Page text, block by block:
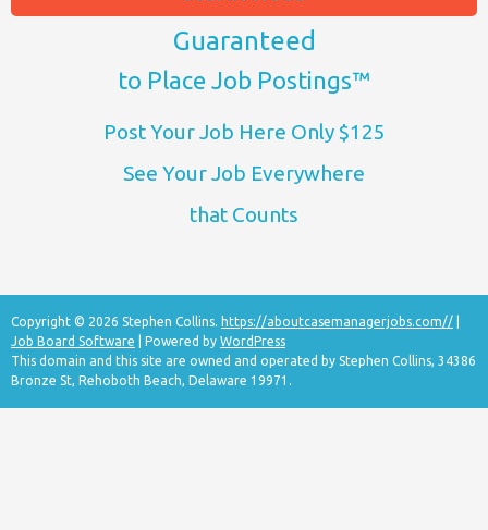
Guaranteed
to Place Job Postings™
Post Your Job Here Only $125
See Your Job Everywhere
that Counts
Copyright © 2026 Stephen Collins. https://aboutcasemanagerjobs.com//
Job Board Software | Powered by WordPress
This domain and this site are owned and operated by Stephen Collins, 34386
Bronze St, Rehoboth Beach, Delaware 19971.